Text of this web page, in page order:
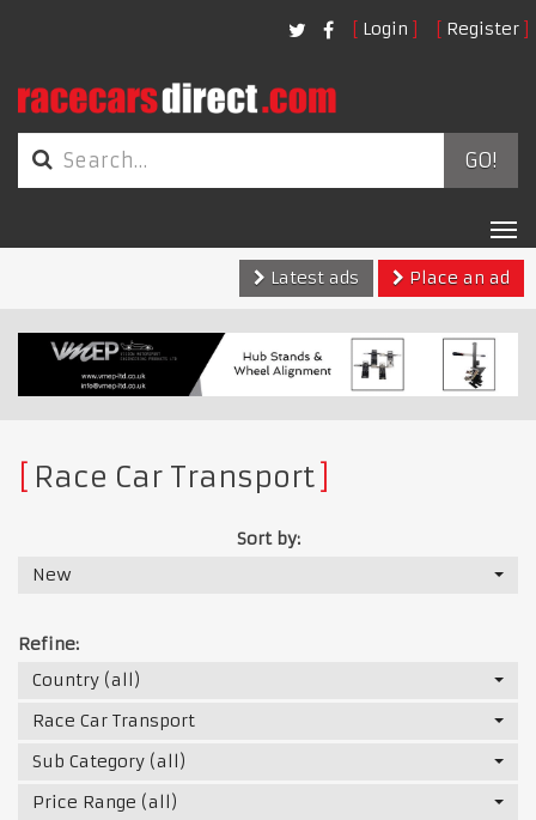
Login Register
GO!
Latest ads
Place an ad
Race Car Transport
Sort by:
New
Refine:
Country (all)
Race Car Transport
Sub Category (all)
Price Range (all)